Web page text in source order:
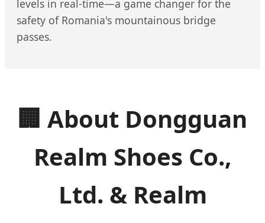
levels in real-time—a game changer for the
safety of Romania's mountainous bridge
passes.
🏢 About Dongguan
Realm Shoes Co.,
Ltd. & Realm